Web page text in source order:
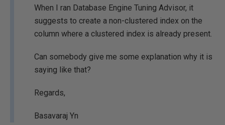
When I ran Database Engine Tuning Advisor, it
suggests to create a non-clustered index on the
column where a clustered index is already present.
Can somebody give me some explanation why it is
saying like that?
Regards,
Basavaraj Yn